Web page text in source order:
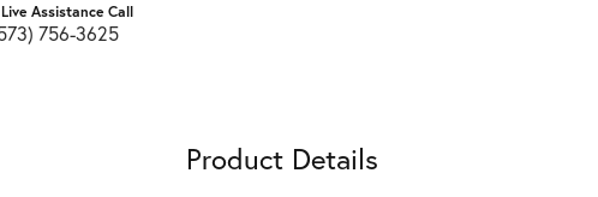
Assistance Call
756-3625
Product Details